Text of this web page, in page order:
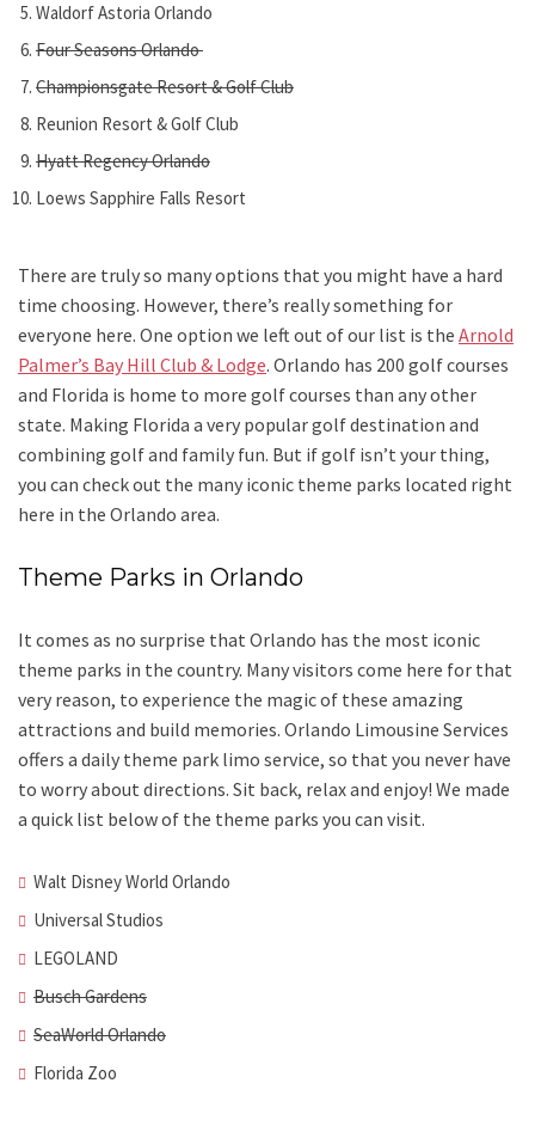
Waldorf Astoria Orlando
Four Seasons Orlando
Championsgate Resort & Golf Club
Reunion Resort & Golf Club
Hyatt Regency Orlando
Loews Sapphire Falls Resort
There are truly so many options that you might have a hard
time choosing. However, there’s really something for
everyone here. One option we left out of our list is the Arnold
Palmer’s Bay Hill Club & Lodge. Orlando has 200 golf courses
and Florida is home to more golf courses than any other
state. Making Florida a very popular golf destination and
combining golf and family fun. But if golf isn’t your thing,
you can check out the many iconic theme parks located right
here in the Orlando area.
Theme Parks in Orlando
It comes as no surprise that Orlando has the most iconic
theme parks in the country. Many visitors come here for that
very reason, to experience the magic of these amazing
attractions and build memories. Orlando Limousine Services
offers a daily theme park limo service, so that you never have
to worry about directions. Sit back, relax and enjoy! We made
a quick list below of the theme parks you can visit.
Walt Disney World Orlando
Universal Studios
LEGOLAND
Busch Gardens
SeaWorld Orlando
Florida Zoo